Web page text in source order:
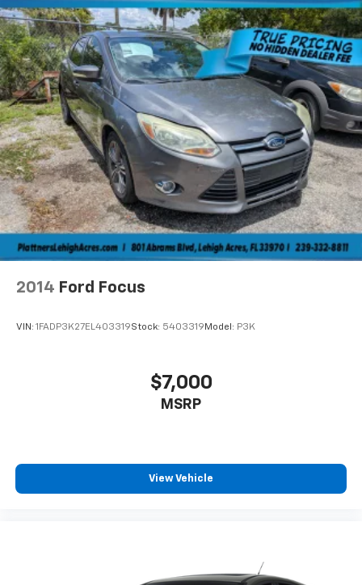
Control and Electric Parking Brake
Lithium Ion (li-Ion) Traction Battery w/7.4 kW
Onboard Charger, 18 Hrs Charge Time @ 110/120V, 4
Hrs Charge Time @ 220/240V and 22 kWh Capacity
2014 Ford Focus
VIN: 1FADP3K27EL403319Stock: 5403319 Model: P3K
$7,000
MSRP
View Vehicle